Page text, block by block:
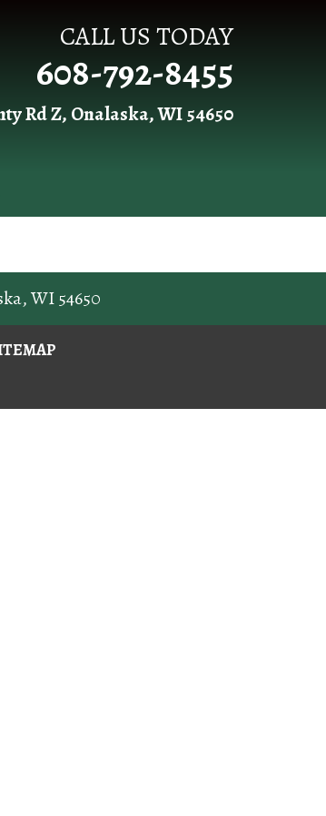
CALL US TODAY
608-792-8455
Rd Z, Onalaska, WI 54650
,WI 54650